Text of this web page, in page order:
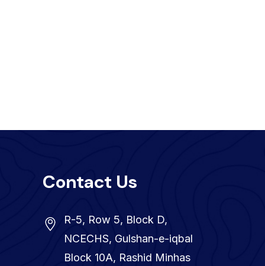
Contact Us
R-5, Row 5, Block D,
NCECHS, Gulshan-e-iqbal
Block 10A, Rashid Minhas